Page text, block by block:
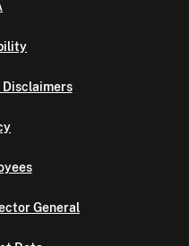
Disclaimers
General